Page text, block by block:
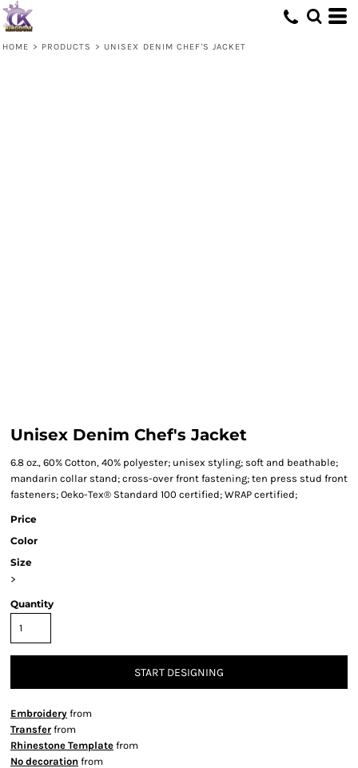
HOME > PRODUCTS > UNISEX DENIM CHEF'S JACKET
Unisex Denim Chef's Jacket
6.8 oz., 60% Cotton, 40% polyester; unisex styling; soft and beathable;
mandarin collar stand; cross-over front fastening; ten press stud front
fasteners; Oeko-Tex® Standard 100 certified; WRAP certified;
Price
Color
Size
>
Quantity
START DESIGNING
Embroidery from
Transfer from
Rhinestone Template from
No decoration from